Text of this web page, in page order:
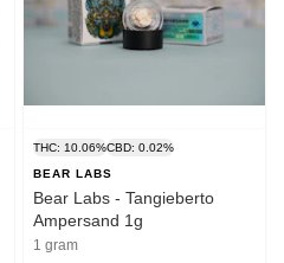
THC: 10.06%CBD: 0.02%
BEAR LABS
Bear Labs - Tangieberto
Ampersand 1g
1 gram